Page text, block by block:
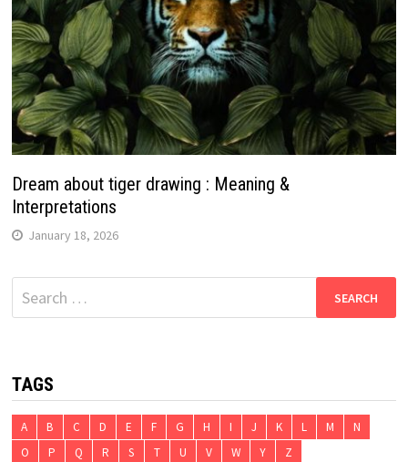
Dream about tiger drawing : Meaning &
Interpretations
January 18, 2026
Search
for:
TAGS
A B C D E F G H I J K L M
N
O
P Q R S T U V W Y Z